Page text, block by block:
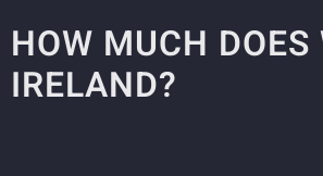
HOW MUCH
IRELAND?